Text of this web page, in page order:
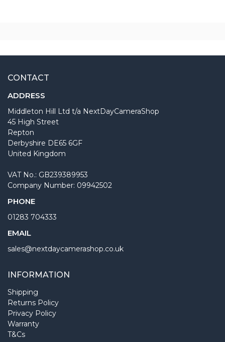
CONTACT
ADDRESS
Middleton Hill Ltd t/a NextDayCameraShop
45 High Street
Repton
Derbyshire DE65 6GF
United Kingdom
VAT No.: GB239389953
Company Number: 09942502
PHONE
01283 704333
EMAIL
sales@nextdaycamerashop.co.uk
INFORMATION
Shipping
Returns Policy
Privacy Policy
Warranty
T&Cs